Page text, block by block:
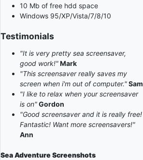
10 Mb of free hdd space
Windows 95/XP/Vista/7/8/10
Testimonials
"It is very pretty sea screensaver,
good work!"Mark
"This screensaver really saves my
screen when i'm out of computer."Sam
"I like to relax when your screensaver
is on"Gordon
"Good screensaver and it is really free!
Fantastic! Want more screensavers!"
Ann
Sea Adventure Screenshots